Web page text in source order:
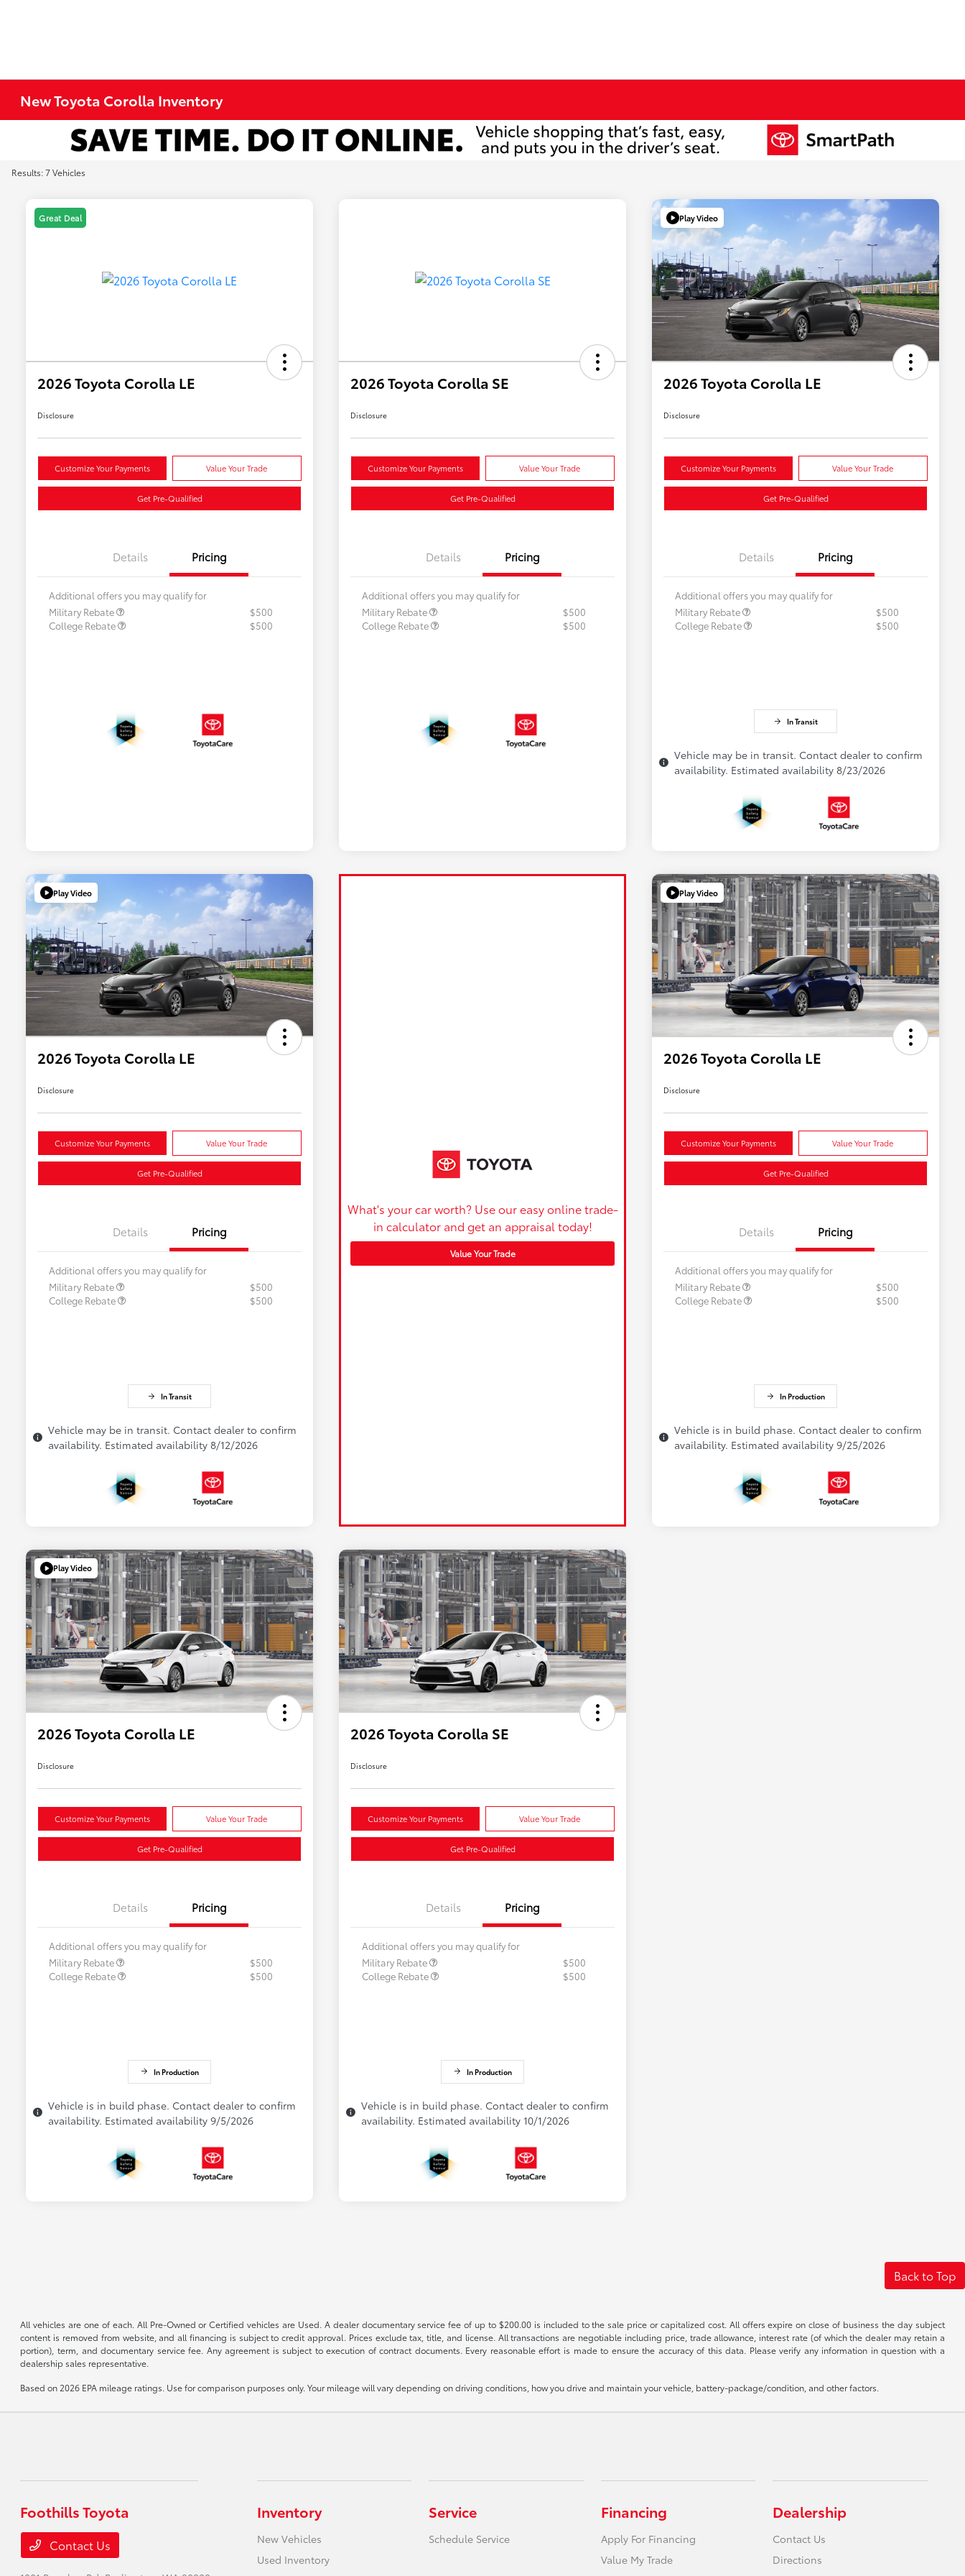
New Toyota Corolla Inventory
Results: 7 Vehicles
Great Deal
2026 Toyota Corolla LE
Disclosure
Customize Your Payments Value Your Trade
Get Pre-Qualified
Details Pricing
Additional offers you may qualify for
Military Rebate
$500
College Rebate
$500
2026 Toyota Corolla SE
Disclosure
Customize Your Payments Value Your Trade
Get Pre-Qualified
Details Pricing
Additional offers you may qualify for
Military Rebate
$500
College Rebate
$500
Play Video
2026 Toyota Corolla LE
Disclosure
Customize Your Payments Value Your Trade
Get Pre-Qualified
Details Pricing
Additional offers you may qualify for
Military Rebate
$500
College Rebate
$500
In Transit
Vehicle may be in transit. Contact dealer to confirm
availability. Estimated availability 8/23/2026
Play Video
2026 Toyota Corolla LE
Disclosure
Customize Your Payments Value Your Trade
Get Pre-Qualified
Details Pricing
Additional offers you may qualify for
Military Rebate
$500
College Rebate
$500
In Transit
Vehicle may be in transit. Contact dealer to confirm
availability. Estimated availability 8/12/2026
What's your car worth? Use our easy online trade-
in calculator and get an appraisal today!
Value Your Trade
Play Video
2026 Toyota Corolla LE
Disclosure
Customize Your Payments Value Your Trade
Get Pre-Qualified
Details Pricing
Additional offers you may qualify for
Military Rebate
$500
College Rebate
$500
In Production
Vehicle is in build phase. Contact dealer to confirm
availability. Estimated availability 9/25/2026
Play Video
2026 Toyota Corolla LE
Disclosure
Customize Your Payments Value Your Trade
Get Pre-Qualified
Details Pricing
Additional offers you may qualify for
Military Rebate
$500
College Rebate
$500
In Production
Vehicle is in build phase. Contact dealer to confirm
availability. Estimated availability 9/5/2026
2026 Toyota Corolla SE
Disclosure
Customize Your Payments Value Your Trade
Get Pre-Qualified
Details Pricing
Additional offers you may qualify for
Military Rebate
$500
College Rebate
$500
In Production
Vehicle is in build phase. Contact dealer to confirm
availability. Estimated availability 10/1/2026
Back to Top
All vehicles are one of each. All Pre-Owned or Certified vehicles are Used. A dealer documentary service fee of up to $200.00 is included to the sale price or capitalized cost. All offers expire on close of business the day subject
content is removed from website, and all financing is subject to credit approval. Prices exclude tax, title, and license. All transactions are negotiable including price, trade allowance, interest rate (of which the dealer may retain a
portion), term, and documentary service fee. Any agreement is subject to execution of contract documents. Every reasonable effort is made to ensure the accuracy of this data. Please verify any information in question with a
dealership sales representative.
Based on 2026 EPA mileage ratings. Use for comparison purposes only. Your mileage will vary depending on driving conditions, how you drive and maintain your vehicle, battery-package/condition, and other factors.
Foothills Toyota
Contact Us
Inventory
New Vehicles
Used Inventory
Service
Schedule Service
Financing
Apply For Financing
Value My Trade
Dealership
Contact Us
Directions